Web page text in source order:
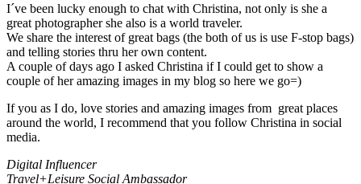
I´ve been lucky enough to chat with Christina, not only is she a
great photographer she also is a world traveler.
We share the interest of great bags (the both of us is use F-stop bags)
and telling stories thru her own content.
A couple of days ago I asked Christina if I could get to show a
couple of her amazing images in my blog so here we go=)
If you as I do, love stories and amazing images from great places
around the world, I recommend that you follow Christina in social
media.
Digital Influencer
Travel+Leisure Social Ambassador